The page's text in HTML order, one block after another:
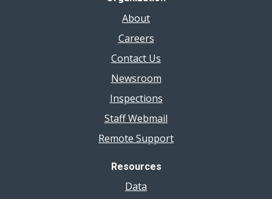
About
Careers
Contact Us
Newsroom
Inspections
Staff Webmail
Remote Support
Resources
Data